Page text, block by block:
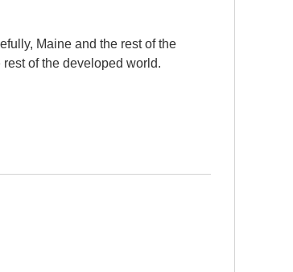
Maine and the rest of the
of the developed world.